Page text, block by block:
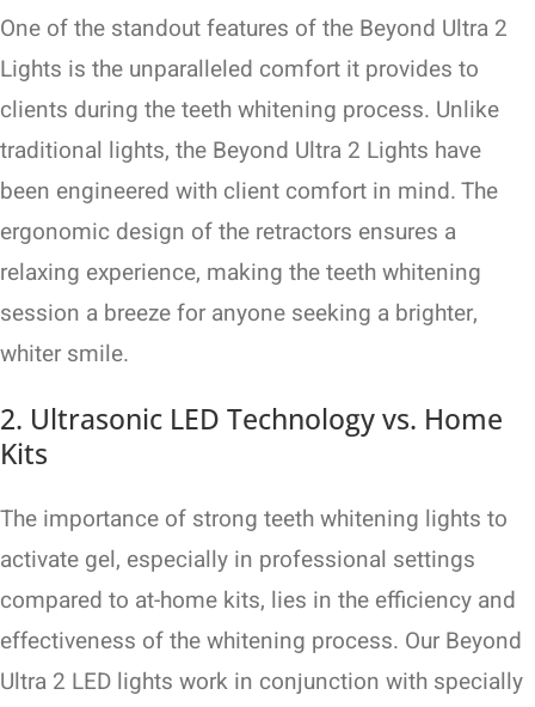
One of the standout features of the Beyond Ultra 2
Lights is the unparalleled comfort it provides to
clients during the teeth whitening process. Unlike
traditional lights, the Beyond Ultra 2 Lights have
been engineered with client comfort in mind. The
ergonomic design of the retractors ensures a
relaxing experience, making the teeth whitening
session a breeze for anyone seeking a brighter,
whiter smile.
2. Ultrasonic LED Technology vs. Home
Kits
The importance of strong teeth whitening lights to
activate gel, especially in professional settings
compared to at-home kits, lies in the efficiency and
effectiveness of the whitening process. Our Beyond
Ultra 2 LED lights work in conjunction with specially